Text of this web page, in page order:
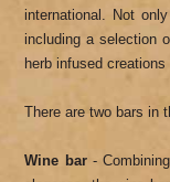
international. Not
including a selection
herb infused
There are two bars in
Wine bar-